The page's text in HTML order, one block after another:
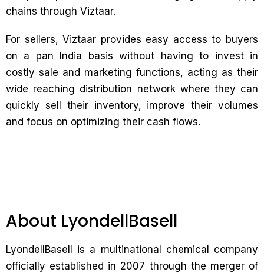
chains through Viztaar.
For sellers, Viztaar provides easy access to buyers
on a pan India basis without having to invest in
costly sale and marketing functions, acting as their
wide reaching distribution network where they can
quickly sell their inventory, improve their volumes
and focus on optimizing their cash flows.
About LyondellBasell
LyondellBasell is a multinational chemical company
officially established in 2007 through the merger of